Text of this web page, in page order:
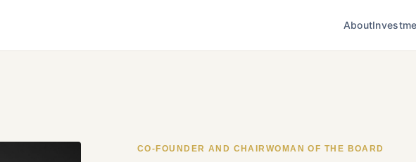
About
CO-FOUNDER AND CHAIRWOMAN OF THE BOARD